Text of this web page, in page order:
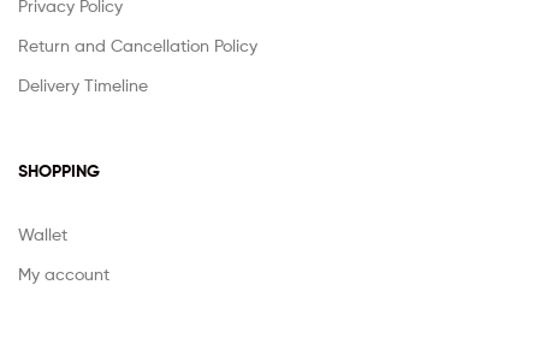
Privacy Policy
Return and Cancellation Policy
Delivery Timeline
SHOPPING
Wallet
My account